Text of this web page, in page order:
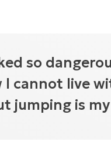
so
I cannot live
jumping is